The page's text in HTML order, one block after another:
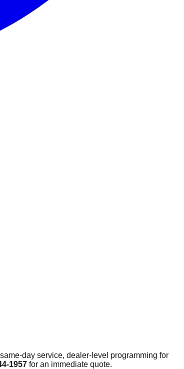
day service, dealer-level programming for
1957 for an immediate quote.